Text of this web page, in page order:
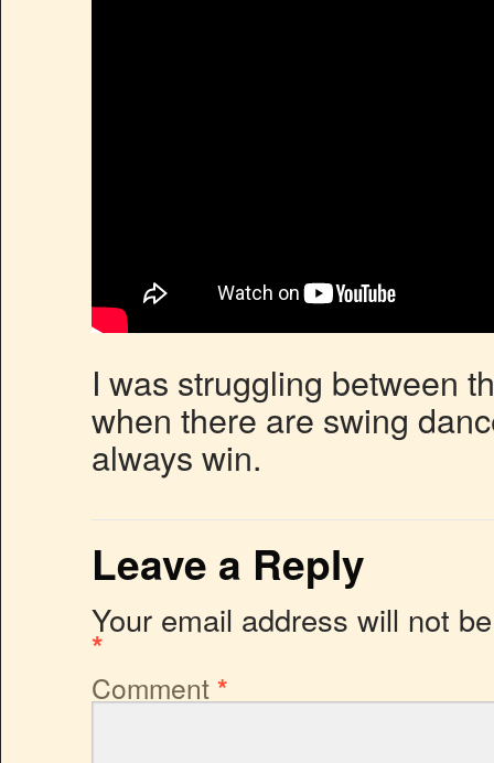
I was struggling between
when there are swing
always win.
Leave a Reply
Your email address will not
*
Comment *